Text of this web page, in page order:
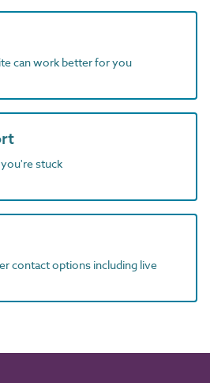
can work better for you
stuck
contact options including live